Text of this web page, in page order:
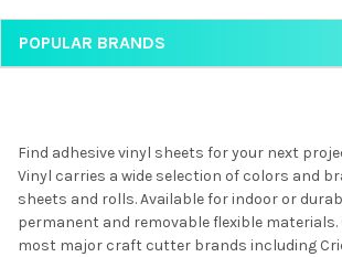
POPULAR BRANDS
Find adhesive vinyl sheets for your next
Vinyl carries a wide selection of colors and
sheets and rolls. Available for indoor or
permanent and removable flexible
most major craft cutter brands including